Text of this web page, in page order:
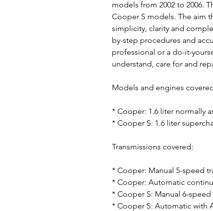
models from 2002 to 2006.
Cooper S models. The aim
simplicity, clarity and
by-step procedures and
professional or a do-it-
understand, care for and
Models and engines
* Cooper: 1.6 liter normally
* Cooper S: 1.6 liter
Transmissions covered:
* Cooper: Manual 5-speed
* Cooper: Automatic
* Cooper S: Manual 6-
* Cooper S: Automatic with